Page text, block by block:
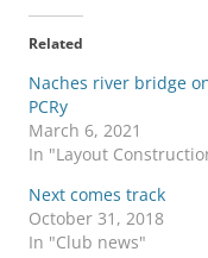
Related
Naches river bridge
PCRy
March 6, 2021
In "Layout
Next comes track
October 31, 2018
In "Club news"